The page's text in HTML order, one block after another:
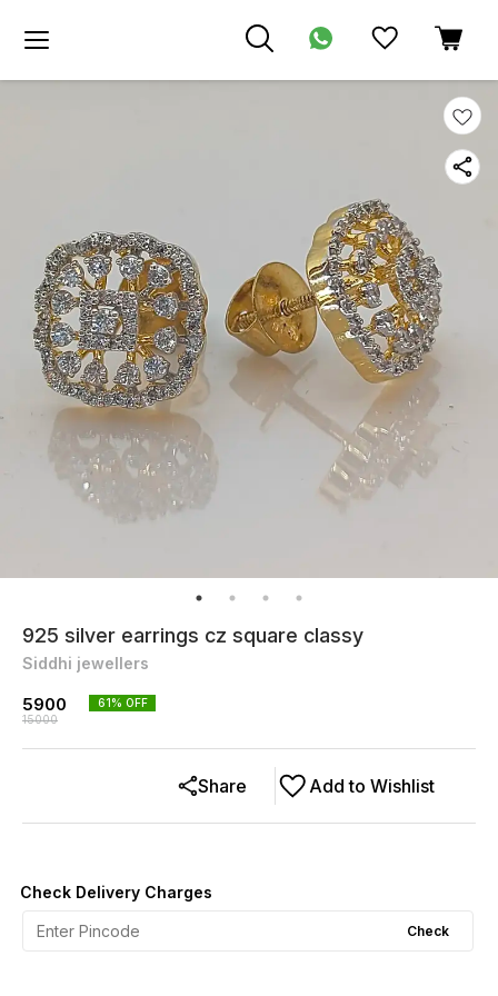
925 silver earrings cz square classy
Siddhi jewellers
5900
15000
61% OFF
Add to Wishlist
Share
Check Delivery Charges
Check